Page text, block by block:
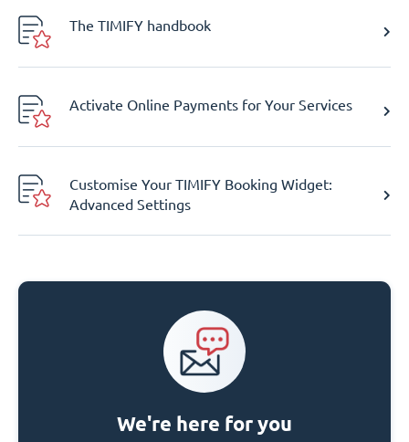
The TIMIFY handbook
Activate Online Payments for Your Services
Customise Your TIMIFY Booking Widget:
Advanced Settings
We're here for you